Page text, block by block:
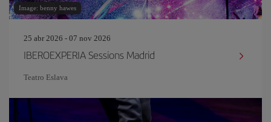
Image: benny hawes
25 abr 2026 - 07 nov 2026
IBEROEXPERIA Sessions Madrid
Teatro Eslava